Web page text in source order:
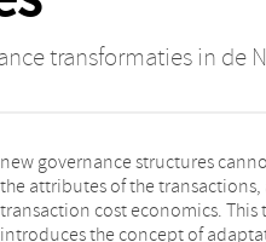
transformaties in